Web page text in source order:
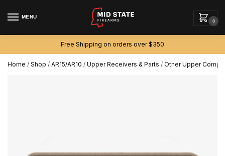
MENU
0
Free Shipping on orders over $350
Home / Shop / AR15/AR10 / Upper Receivers & Parts / Other Upper